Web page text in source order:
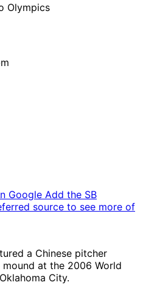
Olympics
Google Add the SB
source to see more of
a Chinese pitcher
at the 2006 World
City.